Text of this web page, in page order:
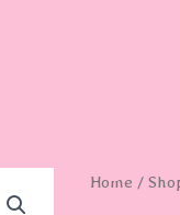
Home /
Hey